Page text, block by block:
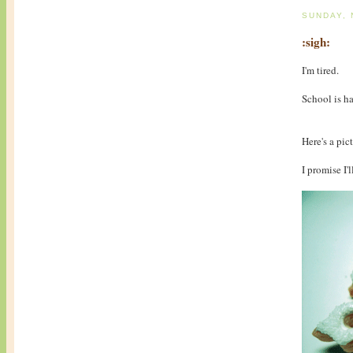
SUNDAY,
:sigh:
I'm tired.
School is
Here's a
I promise